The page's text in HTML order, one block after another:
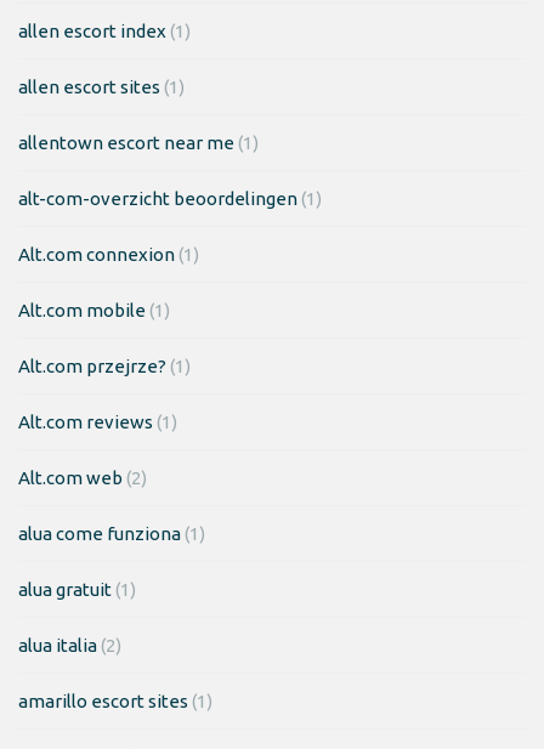
allen escort index (1)
allen escort sites (1)
allentown escort near me(1)
alt-com-overzicht beoordelingen(1)
Alt.com connexion(1)
Alt.com mobile(1)
Alt.com przejrze? (1)
Alt.com reviews (1)
Alt.com web (2)
alua come funziona(1)
alua gratuit(1)
alua italia(2)
amarillo escort sites (1)